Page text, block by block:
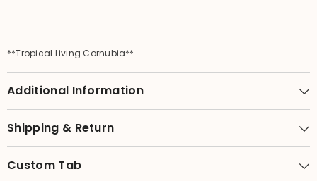
**Tropical Living Cornubia**
Additional Information
Shipping & Return
Custom Tab